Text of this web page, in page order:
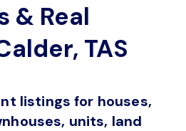
& Real
TAS
listings for houses,
units, land